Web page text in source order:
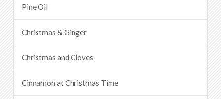
Pine Oil
Christmas & Ginger
Christmas and Cloves
Cinnamon at Christmas Time